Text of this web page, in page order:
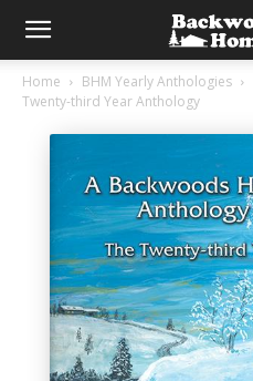
Home BHM Yearly Anthologies
Twenty-third Year Anthology